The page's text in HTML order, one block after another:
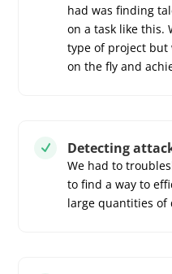
had was finding
on a task like this.
type of project but
on the fly and
N Detecting
We had to
to find a way to
large quantities of